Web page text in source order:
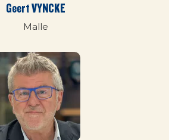
Geert VYNCKE
Malle